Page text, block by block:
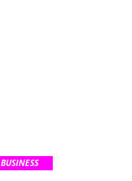
BUSINESS